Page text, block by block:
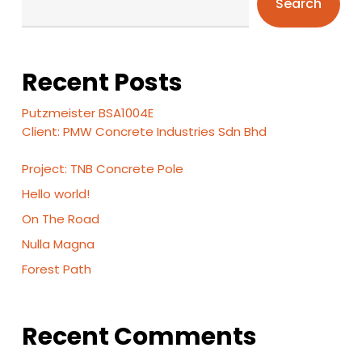
Search
Recent Posts
Putzmeister BSA1004E
Client: PMW Concrete Industries Sdn Bhd
Project: TNB Concrete Pole
Hello world!
On The Road
Nulla Magna
Forest Path
Recent Comments